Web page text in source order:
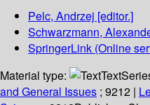
Pelc, Andrzej [editor.]
Schwarzmann,
SpringerLink (Online
Material type:
Text
and General Issues ; 9212 |